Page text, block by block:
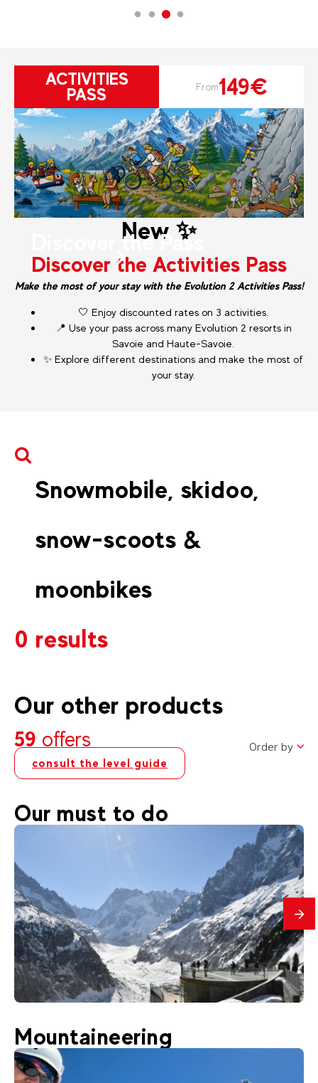
New ✨
Discover the Activities Pass
Make the most of your stay with the Evolution 2 Activities Pass!
🤍 Enjoy discounted rates on 3 activities.
📍 Use your pass across many Evolution 2 resorts in
Savoie and Haute-Savoie.
✨ Explore different destinations and make the most of
your stay.
ACTIVITIES
PASS
From149€
Discover the Pass
Snowmobile, skidoo,
snow-scoots &
moonbikes
0 results
Our other products
59 offers
consult the level guide
Order by
Our must to do
Chamonix
Montenvers Excursion
50€
Mountaineering